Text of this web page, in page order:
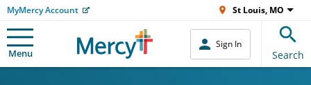
MyMercy Account St Louis, MO
Menu
Sign In
Search